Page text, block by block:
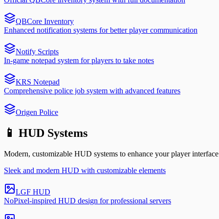
QBCore Inventory
Enhanced notification systems for better player communication
Notify Scripts
In-game notepad system for players to take notes
KRS Notepad
Comprehensive police job system with advanced features
Origen Police
📱 HUD Systems
Modern, customizable HUD systems to enhance your player
Sleek and modern HUD with customizable elements
LGF HUD
NoPixel-inspired HUD design for professional servers